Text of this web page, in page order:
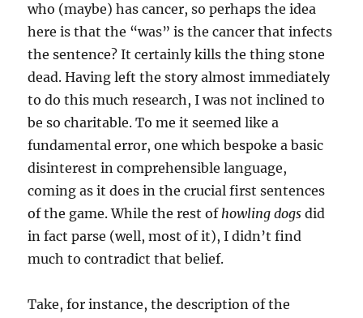
who (maybe) has cancer, so perhaps the idea
here is that the “was” is the cancer that infects
the sentence? It certainly kills the thing stone
dead. Having left the story almost immediately
to do this much research, I was not inclined to
be so charitable. To me it seemed like a
fundamental error, one which bespoke a basic
disinterest in comprehensible language,
coming as it does in the crucial first sentences
of the game. While the rest ofhowling dogs did
in fact parse (well, most of it), I didn’t find
much to contradict that belief.
Take, for instance, the description of the